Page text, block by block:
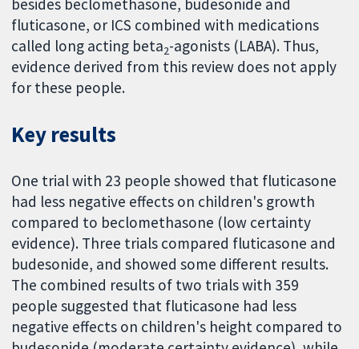
besides beclomethasone, budesonide and
fluticasone, or ICS combined with medications
called long acting beta2-agonists (LABA). Thus,
evidence derived from this review does not apply
for these people.
Key results
One trial with 23 people showed that fluticasone
had less negative effects on children's growth
compared to beclomethasone (low certainty
evidence). Three trials compared fluticasone and
budesonide, and showed some different results.
The combined results of two trials with 359
people suggested that fluticasone had less
negative effects on children's height compared to